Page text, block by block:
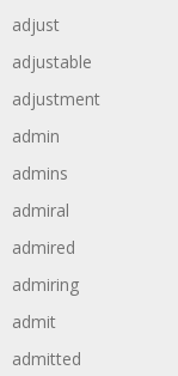
adjust
adjustable
adjustment
admin
admins
admiral
admired
admiring
admit
admitted